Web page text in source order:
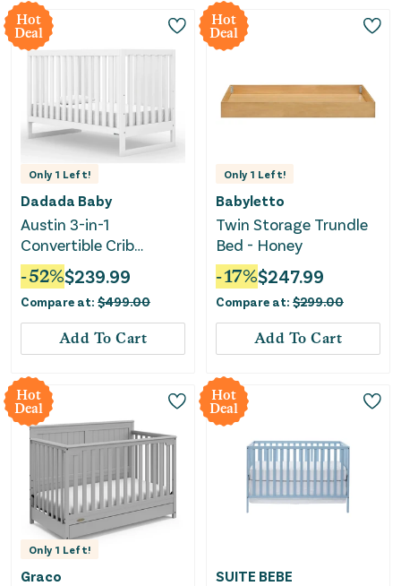
Hot
Deal
Only 1 Left!
Dadada Baby
Austin 3-in-1
Convertible Crib
(White)
-52%$239.99
Compare at: $499.00
Add To Cart
Hot
Deal
Only 1 Left!
Babyletto
Twin Storage Trundle
Bed - Honey
-17%$247.99
Compare at: $299.00
Add To Cart
Hot
Deal
Only 1 Left!
Graco
Hot
Deal
SUITE BEBE